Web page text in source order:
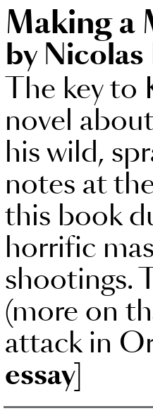
Making a
by
The key to
novel
his wild,
notes at
this book
horrific
shootings.
(more on
attack in
essay]